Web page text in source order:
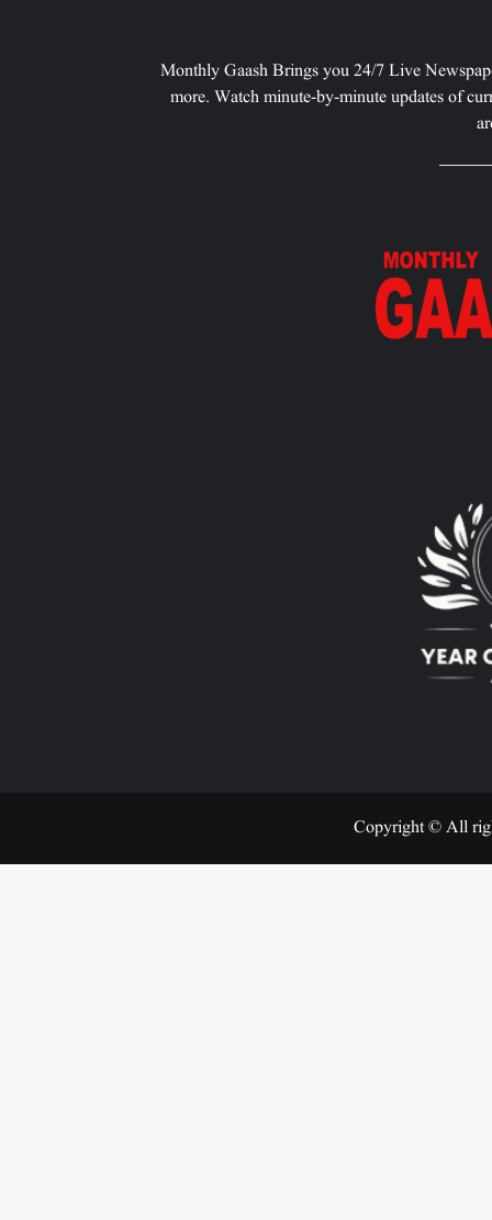
Monthly Gaash Brings you 24/7 Live
more. Watch minute-by-minute updates of
Copyright © All